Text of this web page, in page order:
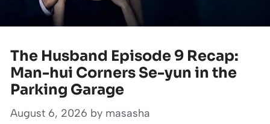
The Husband Episode 9 Recap:
Man-hui Corners Se-yun in the
Parking Garage
August 6, 2026 by masasha